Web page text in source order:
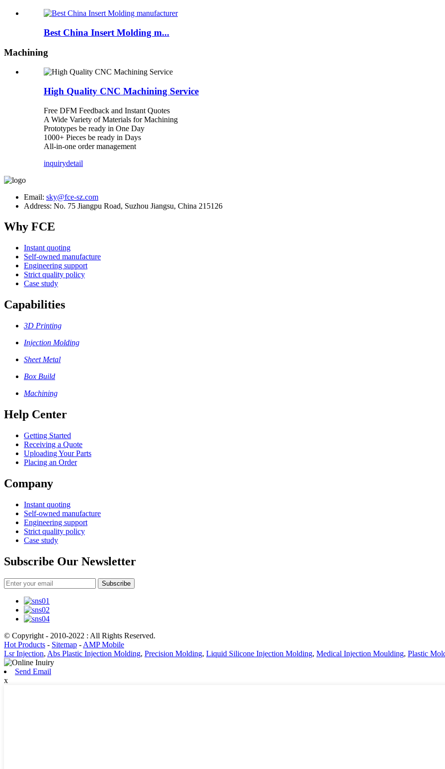
Best China Insert Molding m...
Machining
High Quality CNC Machining Service
Free DFM Feedback and Instant Quotes
A Wide Variety of Materials for Machining
Prototypes be ready in One Day
1000+ Pieces be ready in Days
All-in-one order management
inquirydetail
Email: sky@fce-sz.com
Address: No. 75 Jiangpu Road, Suzhou Jiangsu, China 215126
Why FCE
Instant quoting
Self-owned manufacture
Engineering support
Strict quality policy
Case study
Capabilities
3D Printing
Injection Molding
Sheet Metal
Box Build
Machining
Help Center
Getting Started
Receiving a Quote
Uploading Your Parts
Placing an Order
Company
Instant quoting
Self-owned manufacture
Engineering support
Strict quality policy
Case study
Subscribe Our Newsletter
Subscribe
© Copyright - 2010-2022 : All Rights Reserved.
Hot Products - Sitemap - AMP Mobile
Lsr Injection, Abs Plastic Injection Molding, Precision Molding, Liquid Silicone Injection Molding, Medical Injection Moulding, Plastic
Send Email
x